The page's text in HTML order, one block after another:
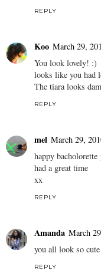
REPLY
Koo March 29,
You look lovely! :)
looks like you had
The tiara looks
REPLY
mel March 29,
happy
had a great time
xx
REPLY
Amanda March
you all look so cute
REPLY